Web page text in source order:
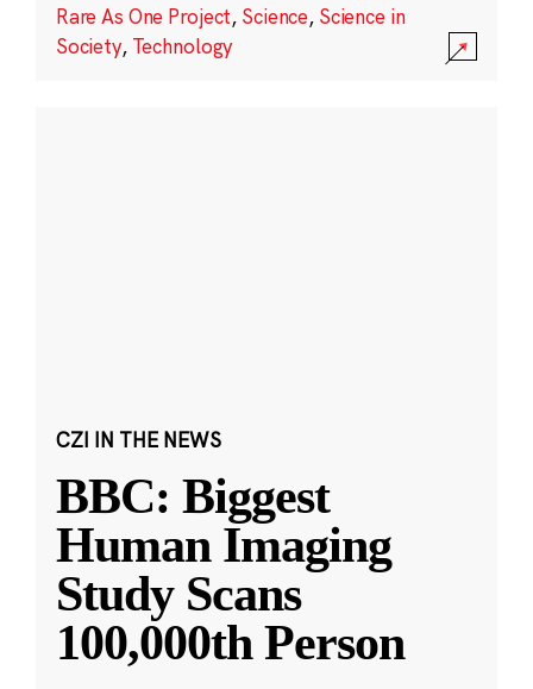
Rare As One Project, Science, Science in
Society, Technology
CZI IN THE NEWS
BBC: Biggest
Human Imaging
Study Scans
100,000th Person